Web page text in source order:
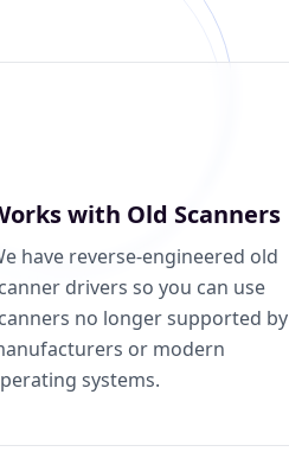
with Old Scanners
have reverse-engineered old
drivers so you can use
no longer supported by
or modern
systems.